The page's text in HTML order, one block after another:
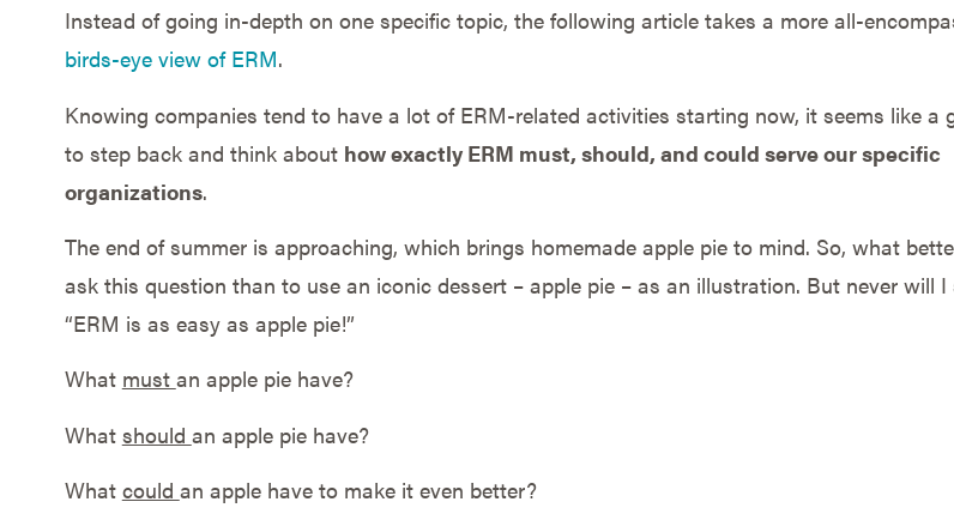
Instead of going in-depth on one specific topic, the following article takes a more all-
birds-eye view of ERM.
Knowing companies tend to have a lot of ERM-related activities starting now, it seems like a
to step back and think about how exactly ERM must, should, and could serve our specific
organizations.
The end of summer is approaching, which brings homemade apple pie to mind. So, what
ask this question than to use an iconic dessert – apple pie – as an illustration. But never will
“ERM is as easy as apple pie!”
What must an apple pie have?
What should an apple pie have?
What could an apple have to make it even better?